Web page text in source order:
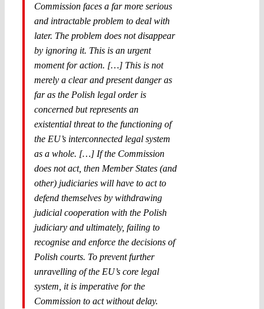
Commission faces a far more serious
and intractable problem to deal with
later. The problem does not disappear
by ignoring it. This is an urgent
moment for action. […] This is not
merely a clear and present danger as
far as the Polish legal order is
concerned but represents an
existential threat to the functioning of
the EU’s interconnected legal system
as a whole. […] If the Commission
does not act, then Member States (and
other) judiciaries will have to act to
defend themselves by withdrawing
judicial cooperation with the Polish
judiciary and ultimately, failing to
recognise and enforce the decisions of
Polish courts. To prevent further
unravelling of the EU’s core legal
system, it is imperative for the
Commission to act without delay.